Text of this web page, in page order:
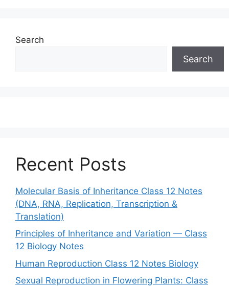
Search
Search
Recent Posts
Molecular Basis of Inheritance Class 12 Notes
(DNA, RNA, Replication, Transcription &
Translation)
Principles of Inheritance and Variation — Class
12 Biology Notes
Human Reproduction Class 12 Notes Biology
Sexual Reproduction in Flowering Plants: Class